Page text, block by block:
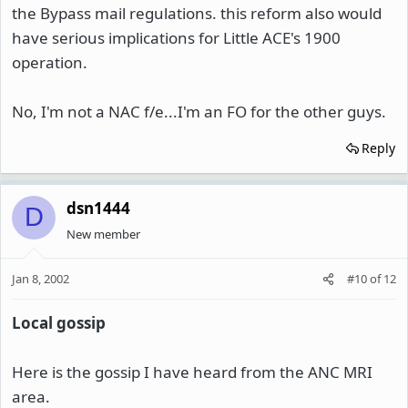
the Bypass mail regulations. this reform also would
have serious implications for Little ACE's 1900
operation.
No, I'm not a NAC f/e...I'm an FO for the other guys.
Reply
D dsn1444
New member
Jan 8, 2002 #10of12
Local gossip
Here is the gossip I have heard from the ANC MRI
area.